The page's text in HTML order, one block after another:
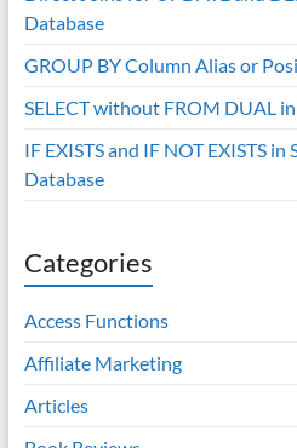
Database
GROUP BY Column Alias or
SELECT without FROM DUAL
IF EXISTS and IF NOT EXISTS
Database
Categories
Access Functions
Affiliate Marketing
Articles